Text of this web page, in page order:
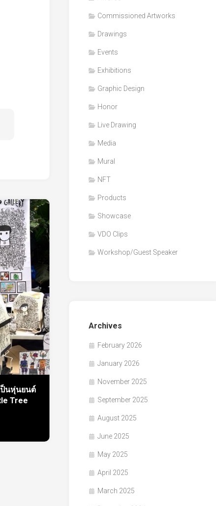
Clips
Graphic
ป็นหุ่นยนต์
Tree
Commissioned Artworks
Drawings
Events
Exhibitions
Graphic Design
Honor
Live Drawing
Media
Mural
NFT
Products
Showcase
VDO Clips
Workshop/Guest Speaker
Archives
February 2026
January 2026
November 2025
September 2025
August 2025
June 2025
May 2025
April 2025
March 2025